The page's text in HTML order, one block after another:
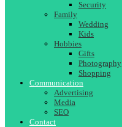
Security
Family
Wedding
Kids
Hobbies
Gifts
Photography
Shopping
Communication
Advertising
Media
SEO
Contact